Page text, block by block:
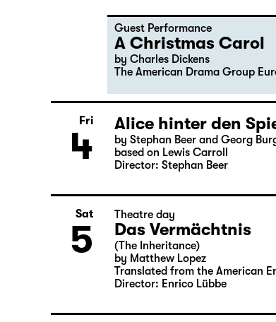
Guest Performance
A Christmas Carol
by Charles Dickens
The American Drama Group
Fri
4
Alice hinter den
by Stephan Beer and Georg
based on Lewis Carroll
Director: Stephan Beer
Sat
5
Theatre day
Das Vermächtnis
(The Inheritance)
by Matthew Lopez
Translated from the American
Director: Enrico Lübbe